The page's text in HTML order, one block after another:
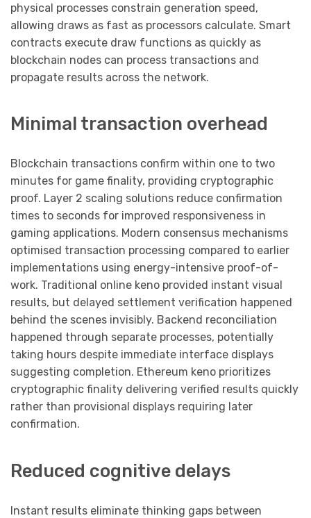
physical processes constrain generation speed,
allowing draws as fast as processors calculate. Smart
contracts execute draw functions as quickly as
blockchain nodes can process transactions and
propagate results across the network.
Minimal transaction overhead
Blockchain transactions confirm within one to two
minutes for game finality, providing cryptographic
proof. Layer 2 scaling solutions reduce confirmation
times to seconds for improved responsiveness in
gaming applications. Modern consensus mechanisms
optimised transaction processing compared to earlier
implementations using energy-intensive proof-of-
work. Traditional online keno provided instant visual
results, but delayed settlement verification happened
behind the scenes invisibly. Backend reconciliation
happened through separate processes, potentially
taking hours despite immediate interface displays
suggesting completion. Ethereum keno prioritizes
cryptographic finality delivering verified results quickly
rather than provisional displays requiring later
confirmation.
Reduced cognitive delays
Instant results eliminate thinking gaps between